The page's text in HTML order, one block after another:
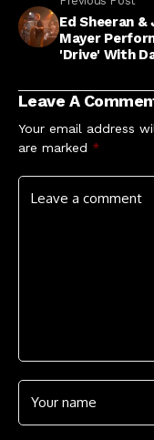
Previous Post
Ed Sheeran &
Mayer
Grohl: Video
Leave A
Your email address